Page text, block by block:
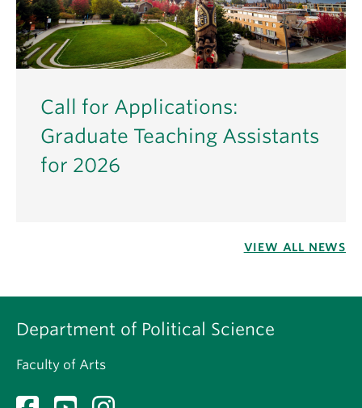
Call for Applications:
Graduate Teaching Assistants
for 2026
VIEW ALL NEWS
Department of Political Science
Faculty of Arts